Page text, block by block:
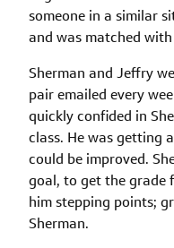
someone in a similar
and was matched
Sherman and Jeffry
pair emailed every
quickly confided in
class. He was getting
could be improved.
goal, to get the grade
him stepping points;
Sherman.